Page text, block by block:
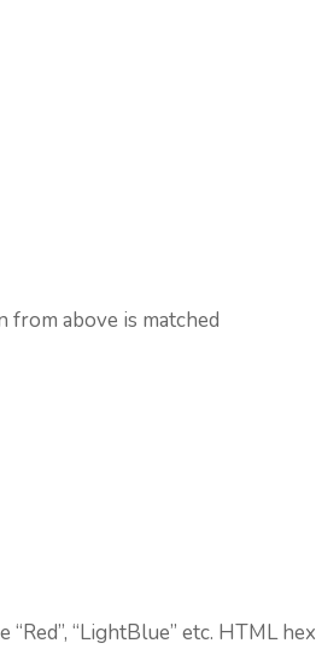
from above is matched
“LightBlue” etc. HTML hex